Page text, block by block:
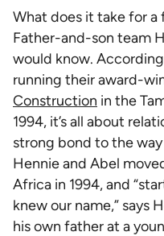
What does it take for a
Father-and-son team
would know.
running their award-
Construction in the
1994, it’s all about
strong bond to the
Hennie and Abel
Africa in 1994, and
knew our name,” says
his own father at a